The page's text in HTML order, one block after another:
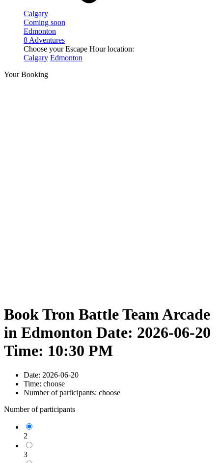
Calgary
Coming soon
Edmonton
8 Adventures
Choose your Escape Hour location:
Calgary Edmonton
Your Booking
Book Tron Battle Team Arcade
in Edmonton Date: 2026-06-20
Time: 10:30 PM
Date: 2026-06-20
Time: choose
Number of participants: choose
Number of participants
2
3